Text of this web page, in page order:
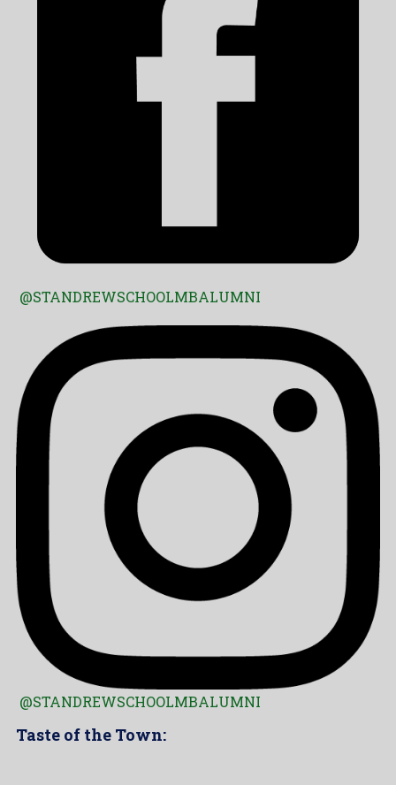
@STANDREWSCHOOLMBALUMNI
@STANDREWSCHOOLMBALUMNI
Taste of the Town: